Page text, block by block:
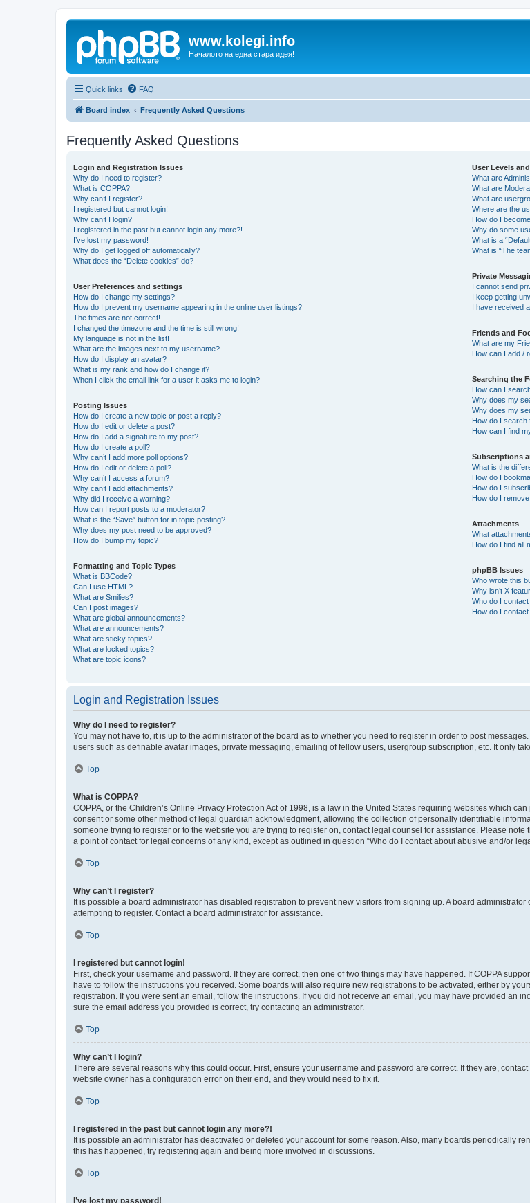
www.kolegi.info
Началото на една стара идея!
Quick links FAQ
Board index Frequently Asked Questions
Frequently Asked Questions
Login and Registration Issues
Why do I need to register?
What is COPPA?
Why can’t I register?
I registered but cannot login!
Why can’t I login?
I registered in the past but cannot login any more?!
I’ve lost my password!
Why do I get logged off automatically?
What does the “Delete cookies” do?
User Preferences and settings
How do I change my settings?
How do I prevent my username appearing in the online user listings?
The times are not correct!
I changed the timezone and the time is still wrong!
My language is not in the list!
What are the images next to my username?
How do I display an avatar?
What is my rank and how do I change it?
When I click the email link for a user it asks me to login?
Posting Issues
How do I create a new topic or post a reply?
How do I edit or delete a post?
How do I add a signature to my post?
How do I create a poll?
Why can’t I add more poll options?
How do I edit or delete a poll?
Why can’t I access a forum?
Why can’t I add attachments?
Why did I receive a warning?
How can I report posts to a moderator?
What is the “Save” button for in topic posting?
Why does my post need to be approved?
How do I bump my topic?
Formatting and Topic Types
What is BBCode?
Can I use HTML?
What are Smilies?
Can I post images?
What are global announcements?
What are announcements?
What are sticky topics?
What are locked topics?
What are topic icons?
User Levels
What are
What are
What are
Where are the
How do I
Why do some
What is a
What is “The
Private
I cannot send
I keep getting
I have received
Friends and
What are my
How can I add /
Searching the
How can I
Why does my
Why does my
How do I search
How can I find
Subscriptions
What is the
How do I
How do I
How do I
Attachments
What
How do I find all
phpBB Issues
Who wrote this
Why isn’t X
Who do I
How do I
Login and Registration Issues
Why do I need to register?
You may not have to, it is up to the administrator of the board as to whether you need to register in order to post
users such as definable avatar images, private messaging, emailing of fellow users, usergroup subscription, etc. It only
Top
What is COPPA?
COPPA, or the Children’s Online Privacy Protection Act of 1998, is a law in the United States requiring websites which
consent or some other method of legal guardian acknowledgment, allowing the collection of personally identifiable
someone trying to register or to the website you are trying to register on, contact legal counsel for assistance. Please
a point of contact for legal concerns of any kind, except as outlined in question “Who do I contact about abusive and/or
Top
Why can’t I register?
It is possible a board administrator has disabled registration to prevent new visitors from signing up. A board
attempting to register. Contact a board administrator for assistance.
Top
I registered but cannot login!
First, check your username and password. If they are correct, then one of two things may have happened. If COPPA
have to follow the instructions you received. Some boards will also require new registrations to be activated, either by
registration. If you were sent an email, follow the instructions. If you did not receive an email, you may have provided an
sure the email address you provided is correct, try contacting an administrator.
Top
Why can’t I login?
There are several reasons why this could occur. First, ensure your username and password are correct. If they are,
website owner has a configuration error on their end, and they would need to fix it.
Top
I registered in the past but cannot login any more?!
It is possible an administrator has deactivated or deleted your account for some reason. Also, many boards periodically
this has happened, try registering again and being more involved in discussions.
Top
I’ve lost my password!